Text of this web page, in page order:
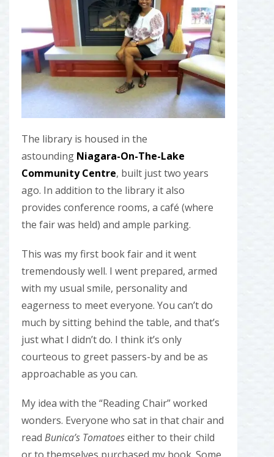
The library is housed in the
astounding Niagara-On-The-Lake
Community Centre, built just two years
ago. In addition to the library it also
provides conference rooms, a café (where
the fair was held) and ample parking.
This was my first book fair and it went
tremendously well. I went prepared, armed
with my usual smile, personality and
eagerness to meet everyone. You can’t do
much by sitting behind the table, and that’s
just what I didn’t do. I think it’s only
courteous to greet passers-by and be as
approachable as you can.
My idea with the “Reading Chair” worked
wonders. Everyone who sat in that chair and
read Bunica’s Tomatoeseither to their child